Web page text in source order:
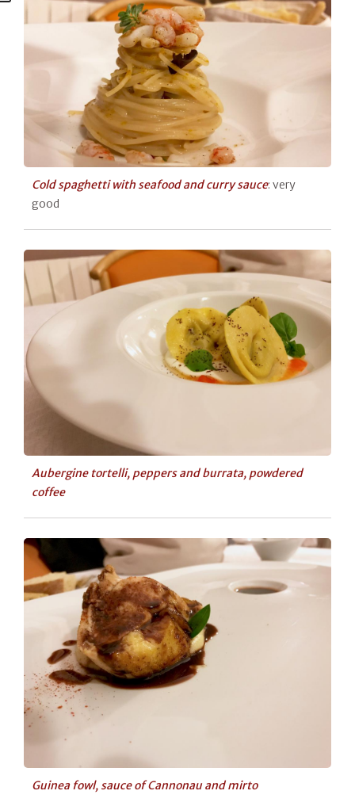
Cold spaghetti with seafood and curry sauce: very
good
Aubergine tortelli, peppers and burrata, powdered
coffee
Guinea fowl, sauce of Cannonau and mirto